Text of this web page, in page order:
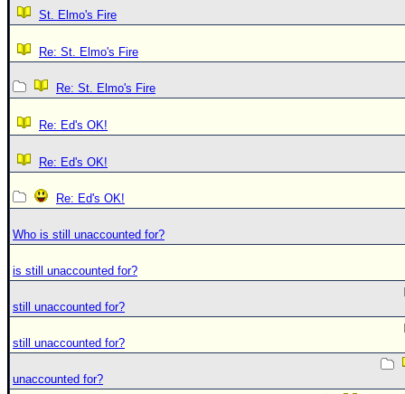
St. Elmo's Fire
Re: St. Elmo's Fire
Re: St. Elmo's Fire
Re: Ed's OK!
Re: Ed's OK!
Re: Ed's OK!
Who is still unaccounted for?
is still unaccounted for?
still unaccounted for?
still unaccounted for?
unaccounted for?